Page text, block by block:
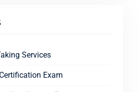
Services
Exam